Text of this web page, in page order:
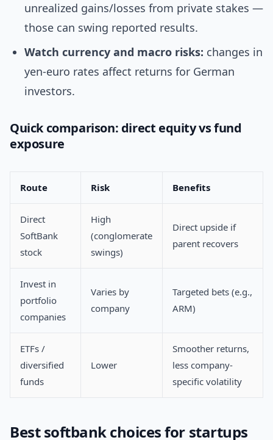
unrealized gains/losses from private stakes —
those can swing reported results.
Watch currency and macro risks: changes in
yen-euro rates affect returns for German
investors.
Quick comparison: direct equity vs fund
exposure
Route Risk Benefits
Direct
SoftBank
stock
High
(conglomerate
swings)
Direct upside if
parent recovers
Invest in
portfolio
companies
Varies by
company
Targeted bets (e.g.,
ARM)
ETFs /
diversified
funds
Lower
Smoother returns,
less company-
specific volatility
Best softbank choices for startups